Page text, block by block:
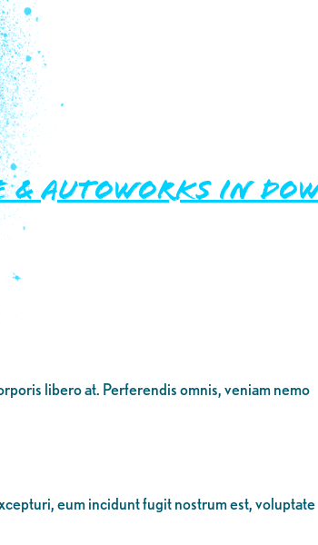
& Autoworks in
libero at. Perferendis omnis, veniam nemo
eum incidunt fugit nostrum est, voluptate